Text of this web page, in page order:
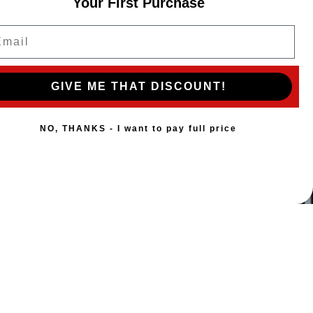
GIVE ME THAT DISCOUNT!
NO, THANKS - I want to pay full price